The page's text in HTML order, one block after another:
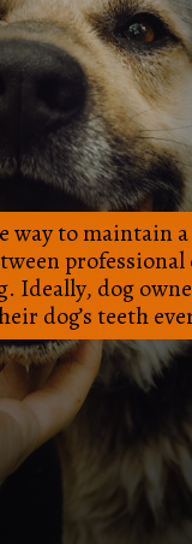
way to maintain a
Ideally, dog
dog’s teeth